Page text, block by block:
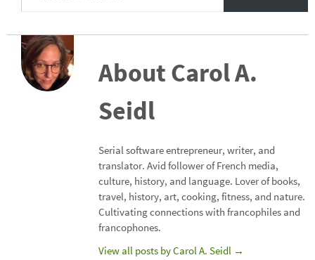
About Carol A.
Seidl
Serial software entrepreneur, writer, and
translator. Avid follower of French media,
culture, history, and language. Lover of books,
travel, history, art, cooking, fitness, and nature.
Cultivating connections with francophiles and
francophones.
View all posts by Carol A. Seidl →